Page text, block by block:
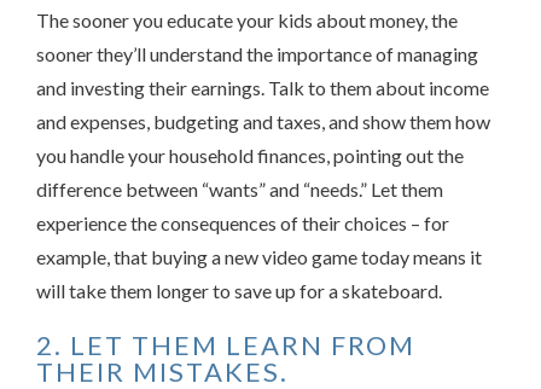
The sooner you educate your kids about money, the
sooner they’ll understand the importance of managing
and investing their earnings. Talk to them about income
and expenses, budgeting and taxes, and show them how
you handle your household finances, pointing out the
difference between “wants” and “needs.” Let them
experience the consequences of their choices – for
example, that buying a new video game today means it
will take them longer to save up for a skateboard.
2. LET THEM LEARN FROM
THEIR MISTAKES.